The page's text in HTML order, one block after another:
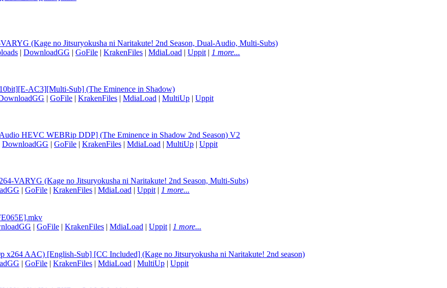
(Kage no Jitsuryokusha ni Naritakute! 2nd Season, Dual-Audio, Multi-Subs)
| DownloadGG | GoFile | KrakenFiles | MdiaLoad | Uppit | 1 more...
AC3][Multi-Sub] (The Eminence in Shadow)
| GoFile | KrakenFiles | MdiaLoad | MultiUp | Uppit
HEVC WEBRip DDP] (The Eminence in Shadow 2nd Season) V2
DownloadGG | GoFile | KrakenFiles | MdiaLoad | MultiUp | Uppit
VARYG (Kage no Jitsuryokusha ni Naritakute! 2nd Season, Multi-Subs)
| GoFile | KrakenFiles | MdiaLoad | Uppit | 1 more...
| GoFile | KrakenFiles | MdiaLoad | Uppit | 1 more...
AAC) [English-Sub] [CC Included] (Kage no Jitsuryokusha ni Naritakute! 2nd season)
| GoFile | KrakenFiles | MdiaLoad | MultiUp | Uppit